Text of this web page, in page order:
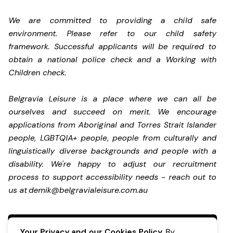
We are committed to providing a child safe
environment. Please refer to our child safety
framework. Successful applicants will be required to
obtain a national police check and a Working with
Children check.
Belgravia Leisure is a place where we can all be
ourselves and succeed on merit. We encourage
applications from Aboriginal and Torres Strait Islander
people, LGBTQIA+ people, people from culturally and
linguistically diverse backgrounds and people with a
disability. We're happy to adjust our recruitment
process to support accessibility needs - reach out to
us atdemik@belgravialeisure.com.au
Apply Now